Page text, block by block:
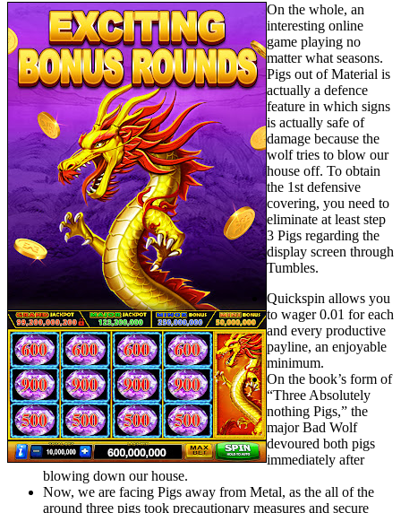
On the whole, an
interesting online
game playing no
matter what seasons.
Pigs out of Material is
actually a defence
feature in which signs
is actually safe of
damage because the
wolf tries to blow our
house off. To obtain
the 1st defensive
covering, you need to
eliminate at least step
3 Pigs regarding the
display screen through
Tumbles.
Quickspin allows you
to wager 0.01 for each
and every productive
payline, an enjoyable
minimum.
On the book’s form of
“Three Absolutely
nothing Pigs,” the
major Bad Wolf
devoured both pigs
immediately after
blowing down our house.
Now, we are facing Pigs away from Metal, as the all of the
around three pigs took precautionary measures and secure